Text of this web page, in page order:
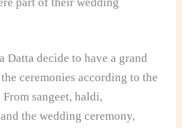
Datta decide to have a grand
ceremonies according to the
sangeet, haldi,
the wedding ceremony,